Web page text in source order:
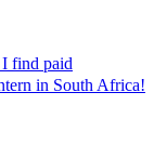
find paid
in South Africa!